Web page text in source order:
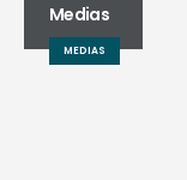
Medias
MEDIAS